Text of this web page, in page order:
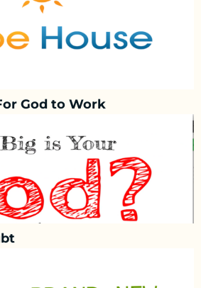
God to Work